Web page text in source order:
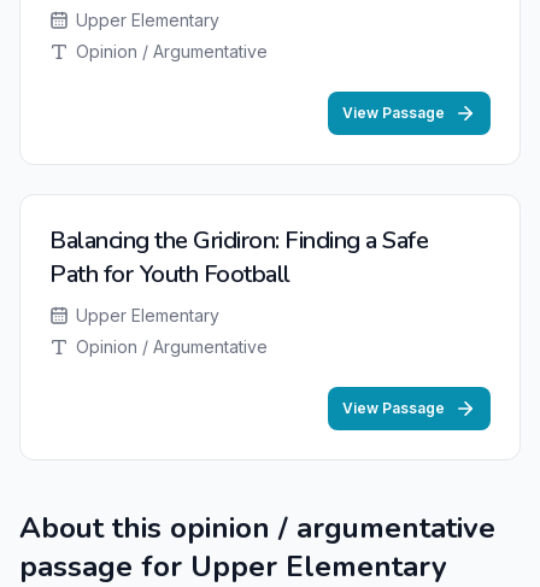
Upper Elementary
Opinion / Argumentative
View Passage
Balancing the Gridiron: Finding a Safe
Path for Youth Football
Upper Elementary
Opinion / Argumentative
View Passage
About this opinion / argumentative
passage for Upper Elementary